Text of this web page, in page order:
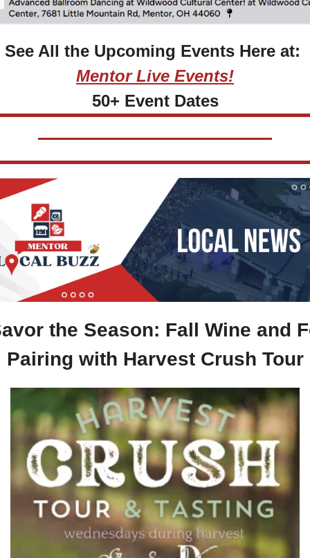
See All the Upcoming Events Here at:
Mentor Live Events!
50+ Event Dates
the Season: Fall Wine and
Pairing with Harvest Crush Tour